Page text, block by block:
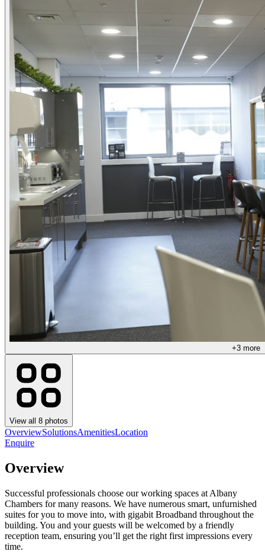
+3 more
View all 8 photos
OverviewSolutionsAmenitiesLocation
Enquire
Overview
Successful professionals choose our working spaces at Albany
Chambers for many reasons. We have numerous smart, unfurnished
suites for you to move into, with gigabit Broadband throughout the
building. You and your guests will be welcomed by a friendly
reception team, ensuring you’ll get the right first impressions every
time.